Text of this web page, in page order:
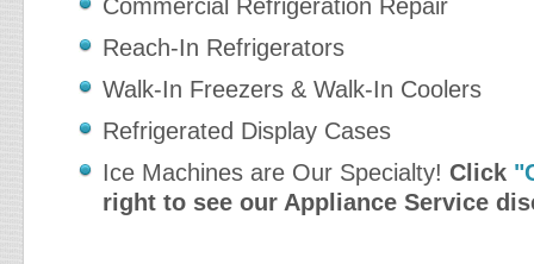
Commercial Refrigeration Repair
Reach-In Refrigerators
Walk-In Freezers & Walk-In Coolers
Refrigerated Display Cases
Ice Machines are Our Specialty! Click
right to see our Appliance Service